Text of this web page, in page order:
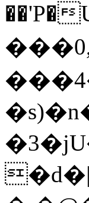
��'P�
���سة�,0���F���